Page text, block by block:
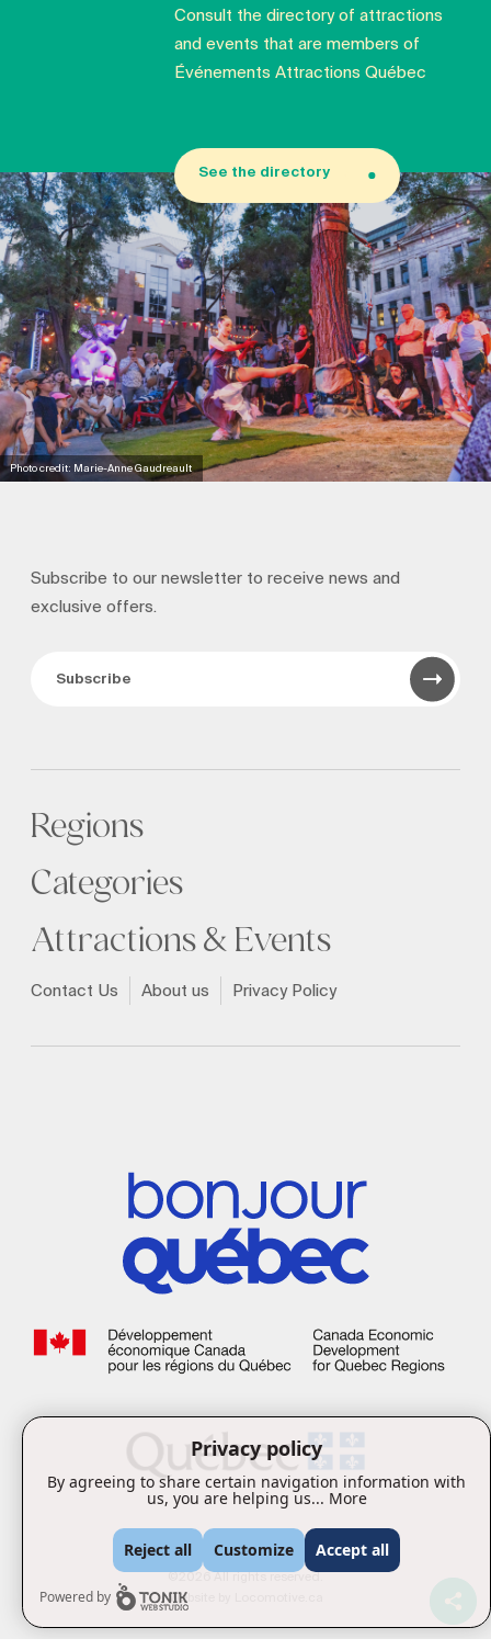
Consult the directory of attractions
and events that are members of
Événements Attractions Québec
See the directory
Photo credit: Marie-Anne Gaudreault
Subscribe to our newsletter to receive news and
exclusive offers.
Subscribe
Regions
Categories
Attractions & Events
Contact Us About us Privacy Policy
©2026 All rights reserved.
Website by
Privacy policy
By agreeing to share certain navigation information with
us, you are helping us... More
Reject all Customize Accept all
Powered by